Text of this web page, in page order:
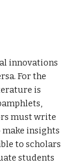
innovations
For the
is
must write
insights
to scholars
students